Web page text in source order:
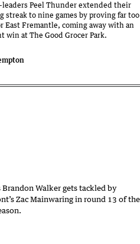
leaders Peel Thunder extended their
streak to nine games by proving far too
East Fremantle, coming away with an
win at The Good Grocer Park.